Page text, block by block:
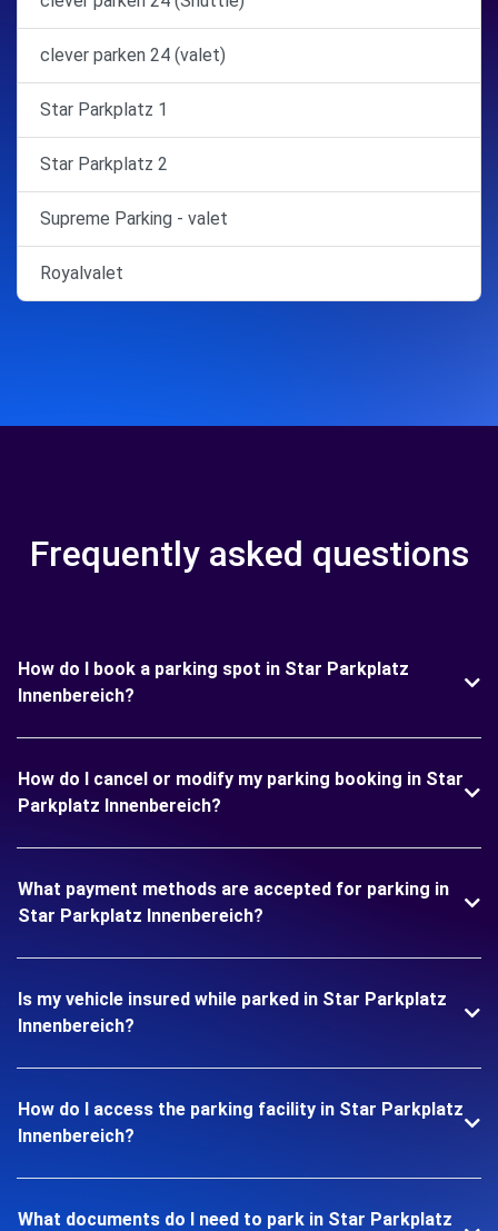
clever parken 24 (valet)
Star Parkplatz 1
Star Parkplatz 2
Supreme Parking - valet
Royalvalet
Frequently asked questions
How do I book a parking spot in Star Parkplatz
Innenbereich?
How do I cancel or modify my parking booking in Star
Parkplatz Innenbereich?
What payment methods are accepted for parking in
Star Parkplatz Innenbereich?
Is my vehicle insured while parked in Star Parkplatz
Innenbereich?
How do I access the parking facility in Star Parkplatz
Innenbereich?
What documents do I need to park in Star Parkplatz